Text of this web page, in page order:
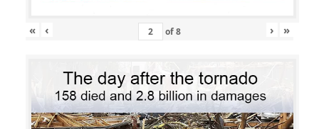
« ‹ of8 › »